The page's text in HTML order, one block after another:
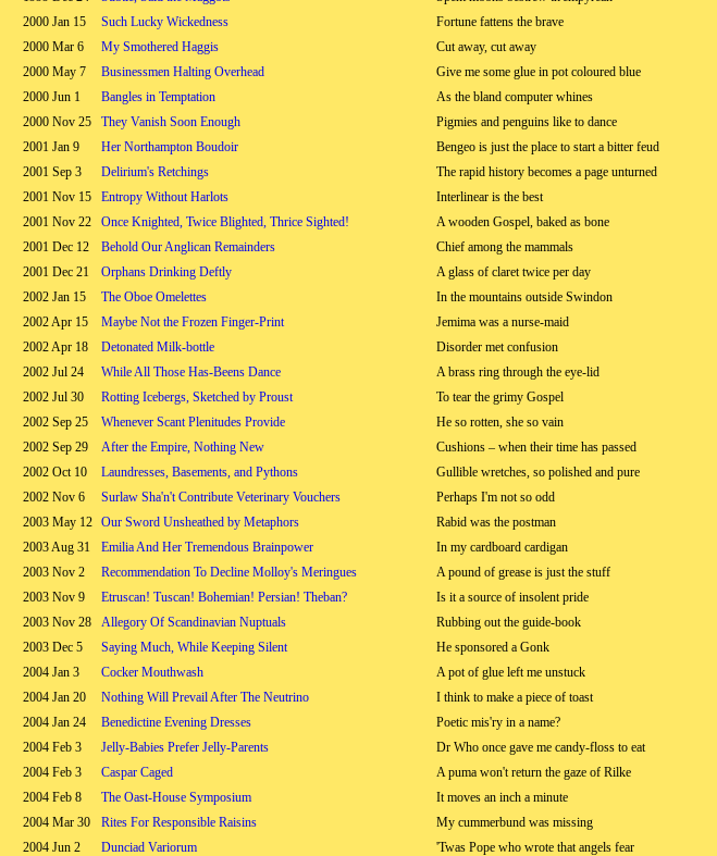
2000 Jan 15
Such Lucky Wickedness
Fortune fattens the brave
2000 Mar 6
My Smothered Haggis
Cut away, cut away
2000 May 7
Businessmen Halting Overhead
Give me some glue in pot coloured blue
2000 Jun 1
Bangles in Temptation
As the bland computer whines
2000 Nov 25
They Vanish Soon Enough
Pigmies and penguins like to dance
2001 Jan 9
Her Northampton Boudoir
Bengeo is just the place to start a bitter feud
2001 Sep 3
Delirium's Retchings
The rapid history becomes a page unturned
2001 Nov 15
Entropy Without Harlots
Interlinear is the best
2001 Nov 22
Once Knighted, Twice Blighted, Thrice Sighted!
A wooden Gospel, baked as bone
2001 Dec 12
Behold Our Anglican Remainders
Chief among the mammals
2001 Dec 21
Orphans Drinking Deftly
A glass of claret twice per day
2002 Jan 15
The Oboe Omelettes
In the mountains outside Swindon
2002 Apr 15
Maybe Not the Frozen Finger-Print
Jemima was a nurse-maid
2002 Apr 18
Detonated Milk-bottle
Disorder met confusion
2002 Jul 24
While All Those Has-Beens Dance
A brass ring through the eye-lid
2002 Jul 30
Rotting Icebergs, Sketched by Proust
To tear the grimy Gospel
2002 Sep 25
Whenever Scant Plenitudes Provide
He so rotten, she so vain
2002 Sep 29
After the Empire, Nothing New
Cushions – when their time has passed
2002 Oct 10
Laundresses, Basements, and Pythons
Gullible wretches, so polished and pure
2002 Nov 6
Surlaw Sha'n't Contribute Veterinary Vouchers
Perhaps I'm not so odd
2003 May 12 Our Sword Unsheathed by Metaphors
Rabid was the postman
2003 Aug 31
Emilia And Her Tremendous Brainpower
In my cardboard cardigan
2003 Nov 2
Recommendation To Decline Molloy's Meringues
A pound of grease is just the stuff
2003 Nov 9
Etruscan! Tuscan! Bohemian! Persian! Theban?
Is it a source of insolent pride
2003 Nov 28
Allegory Of Scandinavian Nuptuals
Rubbing out the guide-book
2003 Dec 5
Saying Much, While Keeping Silent
He sponsored a Gonk
2004 Jan 3
Cocker Mouthwash
A pot of glue left me unstuck
2004 Jan 20
Nothing Will Prevail After The Neutrino
I think to make a piece of toast
2004 Jan 24
Benedictine Evening Dresses
Poetic mis'ry in a name?
2004 Feb 3
Jelly-Babies Prefer Jelly-Parents
Dr Who once gave me candy-floss to eat
2004 Feb 3
Caspar Caged
A puma won't return the gaze of Rilke
2004 Feb 8
The Oast-House Symposium
It moves an inch a minute
2004 Mar 30
Rites For Responsible Raisins
My cummerbund was missing
2004 Jun 2
Dunciad Variorum
'Twas Pope who wrote that angels fear